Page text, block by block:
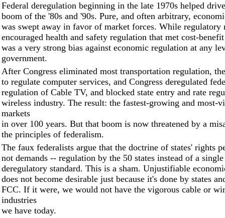
Federal deregulation beginning in the late 1970s helped
boom of the '80s and '90s. Pure, and often arbitrary,
was swept away in favor of market forces. While regulatory
encouraged health and safety regulation that met cost-
was a very strong bias against economic regulation at any
government.
After Congress eliminated most transportation regulation,
to regulate computer services, and Congress deregulated
regulation of Cable TV, and blocked state entry and rate
wireless industry. The result: the fastest-growing and most-
markets
in over 100 years. But that boom is now threatened by a
the principles of federalism.
The faux federalists argue that the doctrine of states' rights
not demands -- regulation by the 50 states instead of a
deregulatory standard. This is a sham. Unjustifiable
does not become desirable just because it's done by states
FCC. If it were, we would not have the vigorous cable or
industries
we have today.